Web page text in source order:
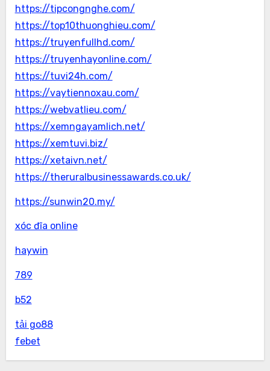
https://tipcongnghe.com/
https://top10thuonghieu.com/
https://truyenfullhd.com/
https://truyenhayonline.com/
https://tuvi24h.com/
https://vaytiennoxau.com/
https://webvatlieu.com/
https://xemngayamlich.net/
https://xemtuvi.biz/
https://xetaivn.net/
https://theruralbusinessawards.co.uk/
https://sunwin20.my/
xóc đĩa online
haywin
789
b52
tải go88
febet